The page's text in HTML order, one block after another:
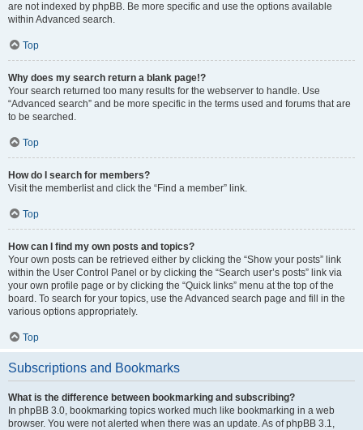
are not indexed by phpBB. Be more specific and use the options available
within Advanced search.
Top
Why does my search return a blank page!?
Your search returned too many results for the webserver to handle. Use
“Advanced search” and be more specific in the terms used and forums that are
to be searched.
Top
How do I search for members?
Visit the memberlist and click the “Find a member” link.
Top
How can I find my own posts and topics?
Your own posts can be retrieved either by clicking the “Show your posts” link
within the User Control Panel or by clicking the “Search user’s posts” link via
your own profile page or by clicking the “Quick links” menu at the top of the
board. To search for your topics, use the Advanced search page and fill in the
various options appropriately.
Top
Subscriptions and Bookmarks
What is the difference between bookmarking and subscribing?
In phpBB 3.0, bookmarking topics worked much like bookmarking in a web
browser. You were not alerted when there was an update. As of phpBB 3.1,